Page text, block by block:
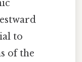
to
of the